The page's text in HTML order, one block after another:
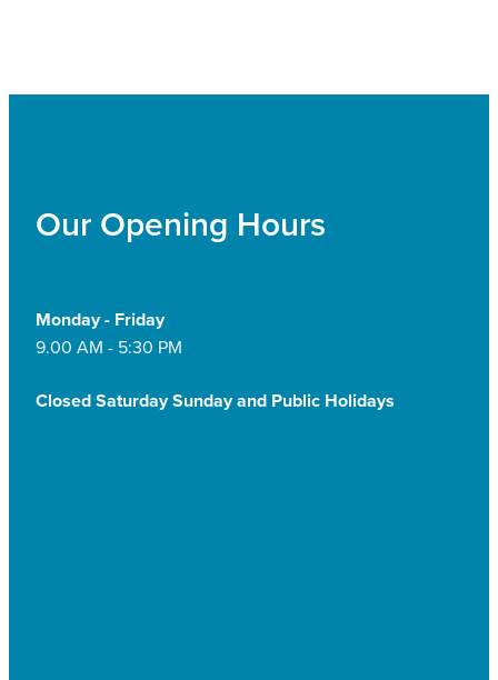
Our Opening Hours
Monday - Friday
9.00 AM - 5:30 PM
Closed Saturday Sunday and Public Holidays